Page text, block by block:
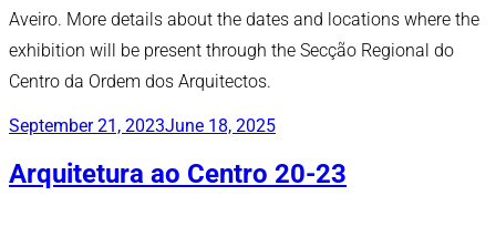
Aveiro. More details about the dates and locations where the
exhibition will be present through the Secção Regional do
Centro da Ordem dos Arquitectos.
Posted
September 21, 2023June 18, 2025
Arquitetura ao Centro 20-23